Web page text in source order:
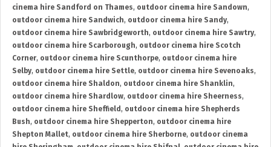
cinema hire Sandford on Thames, outdoor cinema hire Sandown,
outdoor cinema hire Sandwich, outdoor cinema hire Sandy,
outdoor cinema hire Sawbridgeworth, outdoor cinema hire Sawtry,
outdoor cinema hire Scarborough, outdoor cinema hire Scotch
Corner, outdoor cinema hire Scunthorpe, outdoor cinema hire
Selby, outdoor cinema hire Settle, outdoor cinema hire Sevenoaks,
outdoor cinema hire Shaldon, outdoor cinema hire Shanklin,
outdoor cinema hire Shardlow, outdoor cinema hire Sheerness,
outdoor cinema hire Sheffield , outdoor cinema hire Shepherds
Bush, outdoor cinema hire Shepperton, outdoor cinema hire
Shepton Mallet, outdoor cinema hire Sherborne, outdoor cinema